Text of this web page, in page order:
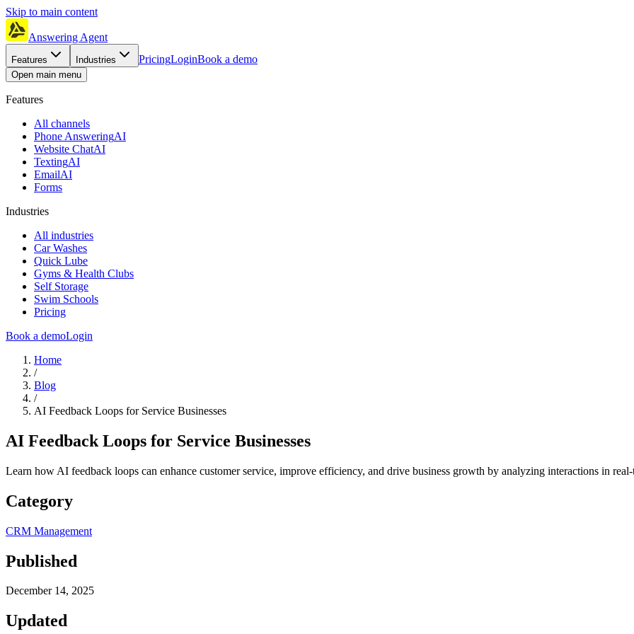
Skip to main content
Answering Agent
Features Industries PricingLoginBook a demo
Open main menu
Features
All channels
Phone AnsweringAI
Website ChatAI
TextingAI
EmailAI
Forms
Industries
All industries
Car Washes
Quick Lube
Gyms & Health Clubs
Self Storage
Swim Schools
Pricing
Book a demoLogin
Home
/
Blog
/
AI Feedback Loops for Service Businesses
AI Feedback Loops for Service Businesses
Learn how AI feedback loops can enhance customer service, improve efficiency, and drive business growth by analyzing interactions in
Category
CRM Management
Published
December 14, 2025
Updated